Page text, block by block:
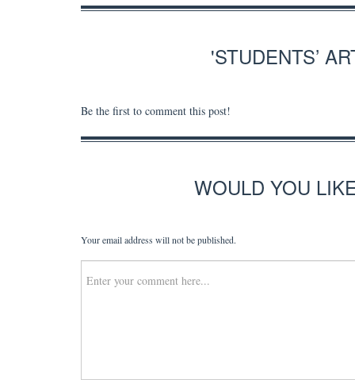
'STUDENTS’
Be the first to comment this post!
WOULD YOU
Your email address will not be published.